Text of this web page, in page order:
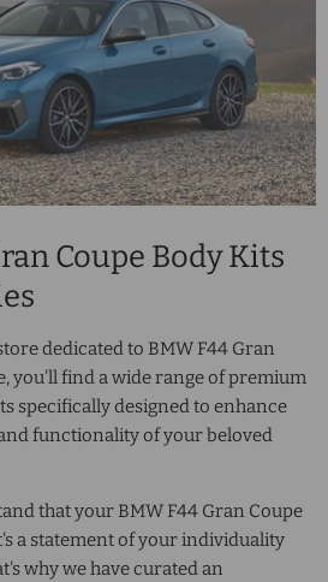
Coupe Body Kits
dedicated to BMW F44 Gran
you'll find a wide range of premium
specifically designed to enhance
functionality of your beloved
that your BMW F44 Gran Coupe
a statement of your individuality
why we have curated an